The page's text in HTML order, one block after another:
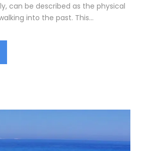
can be described as the physical
into the past. This...